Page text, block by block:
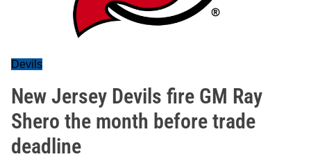
Devils
New Jersey Devils fire GM Ray
Shero the month before trade
deadline